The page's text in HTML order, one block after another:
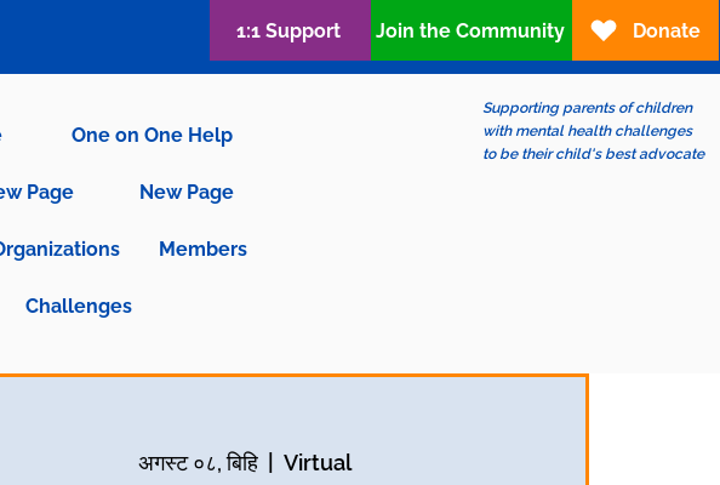
One on One Help
Page New Page
Members
Challenges
Supporting parents of children
with mental health challenges
to be their child's best advocate
1:1 Support Join the Community Donate
अगस्ट ०८, बिहि
  |
Virtual